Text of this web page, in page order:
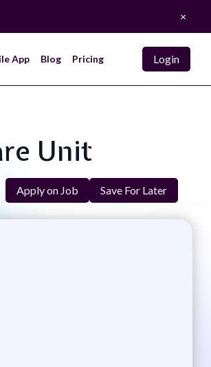
×
App Blog Pricing Login
Unit
Apply on Job Save For Later